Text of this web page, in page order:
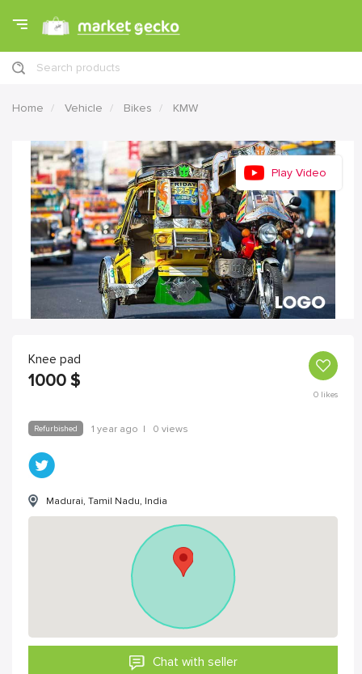
Search products
Home Vehicle Bikes KMW
Play Video
Knee pad
1000 $
0likes
Refurbished 1 year ago | 0 views
Madurai, Tamil Nadu, India
Chat with seller